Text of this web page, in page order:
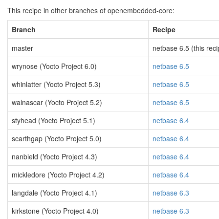
This recipe in other branches of openembedded-core:
Branch
Recipe
master
netbase 6.5 (this
wrynose (Yocto Project 6.0)
netbase 6.5
whinlatter (Yocto Project 5.3)
netbase 6.5
walnascar (Yocto Project 5.2)
netbase 6.5
styhead (Yocto Project 5.1)
netbase 6.4
scarthgap (Yocto Project 5.0)
netbase 6.4
nanbield (Yocto Project 4.3)
netbase 6.4
mickledore (Yocto Project 4.2)
netbase 6.4
langdale (Yocto Project 4.1)
netbase 6.3
kirkstone (Yocto Project 4.0)
netbase 6.3